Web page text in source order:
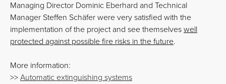
Managing Director Dominic Eberhard and Technical
Manager Steffen Schäfer were very satisfied with the
implementation of the project and see themselves well
protected against possible fire risks in the future.
More information:
>> Automatic extinguishing systems